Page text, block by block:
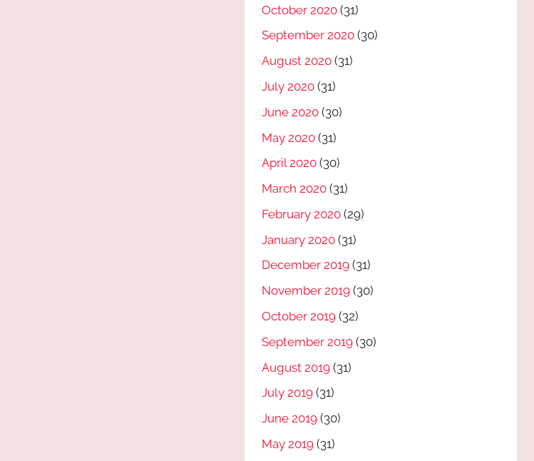
October 2020 (31)
September 2020 (30)
August 2020 (31)
July 2020 (31)
June 2020 (30)
May 2020 (31)
April 2020 (30)
March 2020 (31)
February 2020 (29)
January 2020 (31)
December 2019 (31)
November 2019 (30)
October 2019 (32)
September 2019 (30)
August 2019 (31)
July 2019 (31)
June 2019 (30)
May 2019 (31)